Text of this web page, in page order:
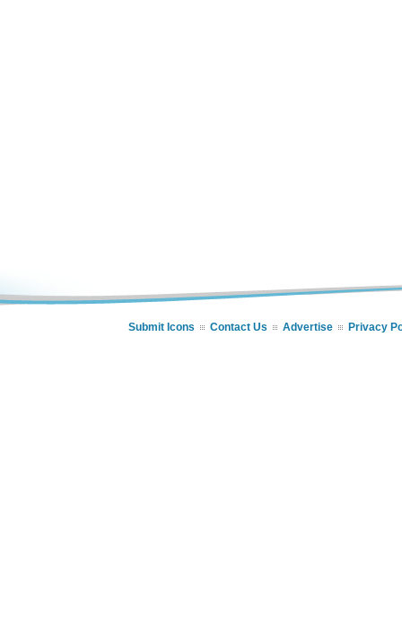
Submit Icons Contact Us Advertise Privacy